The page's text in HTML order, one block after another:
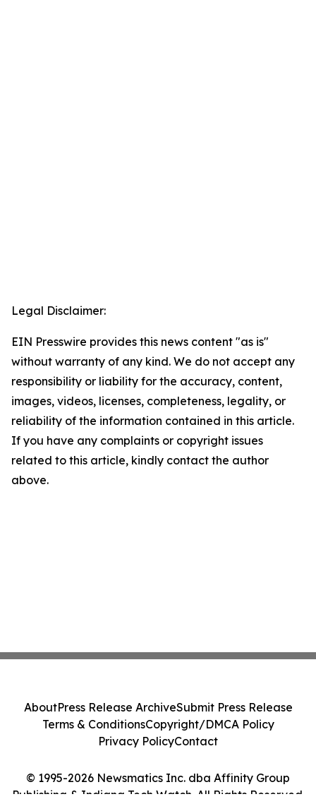
Legal Disclaimer:
EIN Presswire provides this news content "as is"
without warranty of any kind. We do not accept any
responsibility or liability for the accuracy, content,
images, videos, licenses, completeness, legality, or
reliability of the information contained in this article.
If you have any complaints or copyright issues
related to this article, kindly contact the author
above.
© 1995-2026 Newsmatics Inc. dba Affinity Group
Publishing & Indiana Tech Watch. All Rights Reserved.
AboutPress Release ArchiveSubmit Press Release
Terms & ConditionsCopyright/DMCA Policy
Privacy PolicyContact